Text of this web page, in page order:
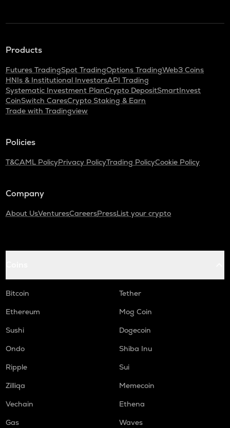
Products
Futures TradingSpot TradingOptions TradingWeb3 Coins
HNIs & Institutional InvestorsAPI Trading
Systematic Investment PlanCrypto DepositSmartInvest
CoinSwitch CaresCrypto Staking & Earn
Trade with Tradingview
Policies
T&CAML PolicyPrivacy PolicyTrading PolicyCookie Policy
Company
About UsVenturesCareersPressList your crypto
Bitcoin
Tether
Ethereum
Mog Coin
Sushi
Dogecoin
Ondo
Shiba Inu
Ripple
Sui
Zilliqa
Memecoin
Vechain
Ethena
Gas
Waves